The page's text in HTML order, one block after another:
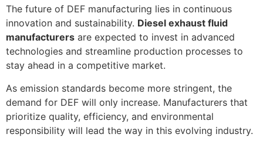
The future of DEF manufacturing lies in continuous
innovation and sustainability. Diesel exhaust fluid
manufacturers are expected to invest in advanced
technologies and streamline production processes to
stay ahead in a competitive market.
As emission standards become more stringent, the
demand for DEF will only increase. Manufacturers that
prioritize quality, efficiency, and environmental
responsibility will lead the way in this evolving industry.